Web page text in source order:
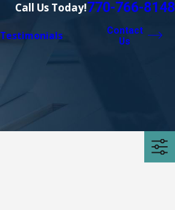
Call Us Today!770-766-8148
Testimonials
Contact
Us